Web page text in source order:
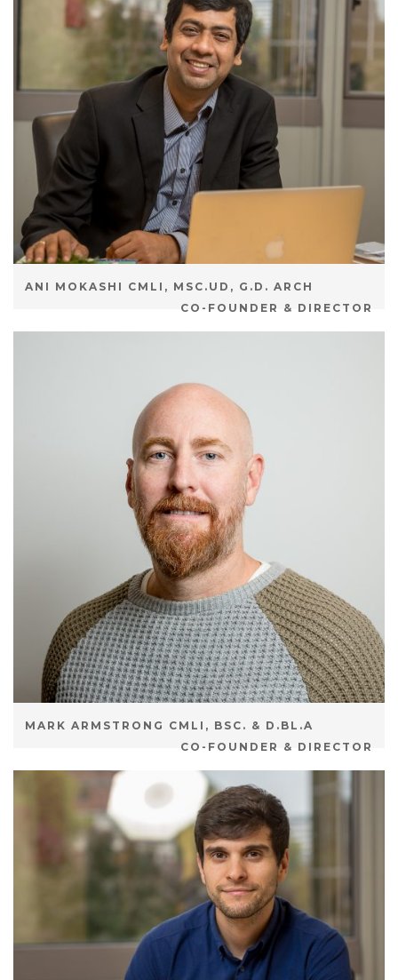
ANI MOKASHI CMLI, MSC.UD, G.D. ARCH
CO-FOUNDER & DIRECTOR
MARK ARMSTRONG CMLI, BSC. & D.BL.A
CO-FOUNDER & DIRECTOR